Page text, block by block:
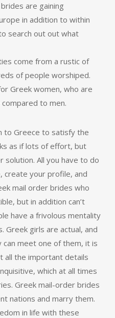
are gaining
in addition to within
search out out what
come from a rustic of
of people worshiped.
Greek women, who are
to men.
to Greece to satisfy the
as if lots of effort, but
solution. All you have to do
create your profile, and
mail order brides who
but in addition can’t
have a frivolous mentality
Greek girls are actual, and
can meet one of them, it is
all the important details
which at all times
Greek mail-order brides
nations and marry them.
in life with these